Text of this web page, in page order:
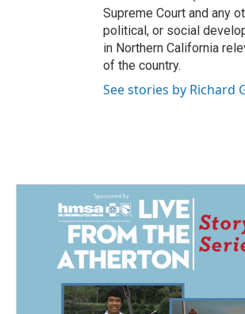
Supreme Court and any
political, or social
in Northern California
of the country.
See stories by Richard